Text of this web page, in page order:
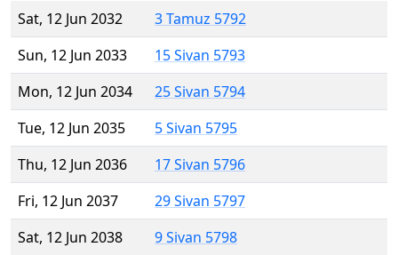
Sat, 12 Jun 2032
3 Tamuz 5792
Sun, 12 Jun 2033
15 Sivan 5793
Mon, 12 Jun 2034
25 Sivan 5794
Tue, 12 Jun 2035
5 Sivan 5795
Thu, 12 Jun 2036
17 Sivan 5796
Fri, 12 Jun 2037
29 Sivan 5797
Sat, 12 Jun 2038
9 Sivan 5798